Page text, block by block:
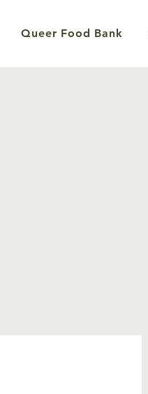
Queer Food Bank